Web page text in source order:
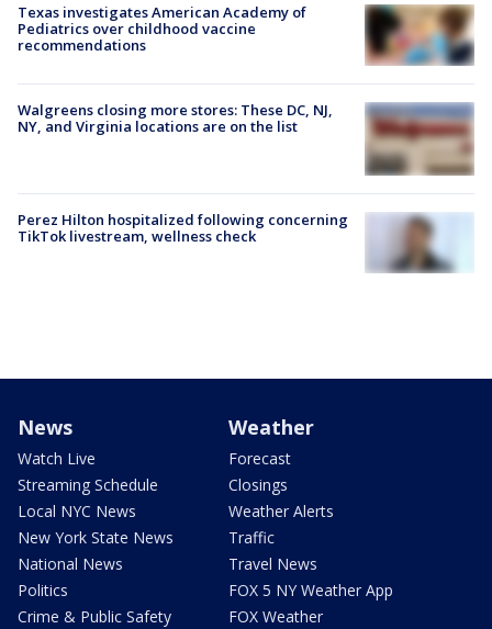
Texas investigates American Academy of
Pediatrics over childhood vaccine
recommendations
Walgreens closing more stores: These DC, NJ,
NY, and Virginia locations are on the list
Perez Hilton hospitalized following concerning
TikTok livestream, wellness check
News
Watch Live
Streaming Schedule
Local NYC News
New York State News
National News
Politics
Crime & Public Safety
Weather
Forecast
Closings
Weather Alerts
Traffic
Travel News
FOX 5 NY Weather App
FOX Weather